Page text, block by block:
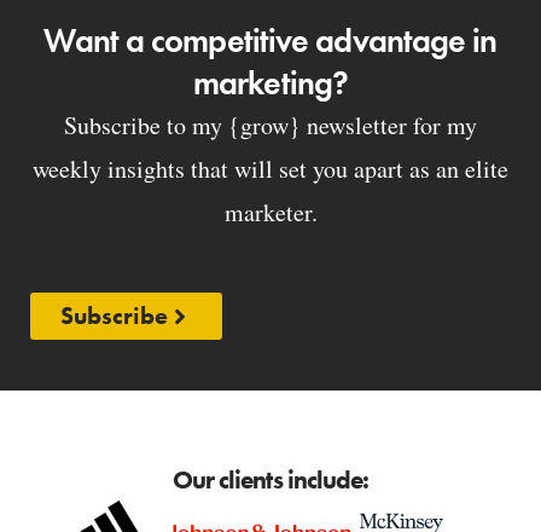
Want a competitive advantage in
marketing?
Subscribe to my {grow} newsletter for my
weekly insights that will set you apart as an elite
marketer.
Subscribe
Our clients include: